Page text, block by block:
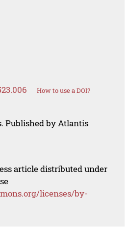
How to use a DOI?
Published by Atlantis
article distributed under
licenses/by-